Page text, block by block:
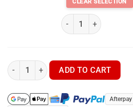
(K) Nocpix Slim –
Nocpix Slim – H35 • L35 - Thermal
ADD TO CART
Afterpay